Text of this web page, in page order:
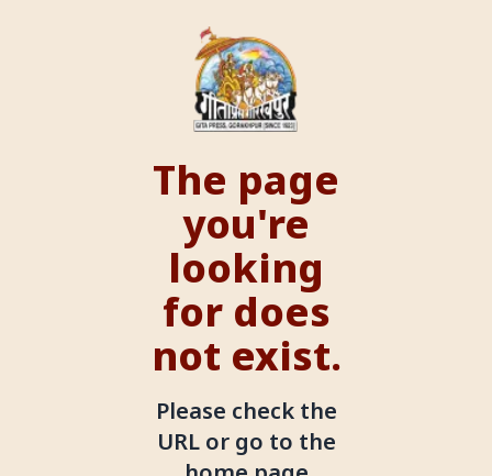
The page
you're
looking
for does
not exist.
Please check the
URL or go to the